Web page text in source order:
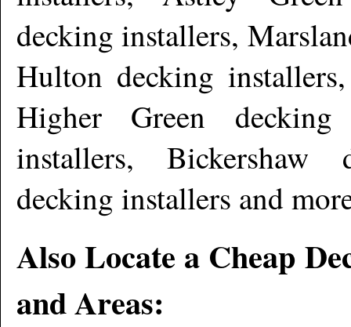
decking installers,
Hulton decking
Higher Green decking
installers, Bickershaw
decking installers and
Also Locate a Cheap
and Areas: